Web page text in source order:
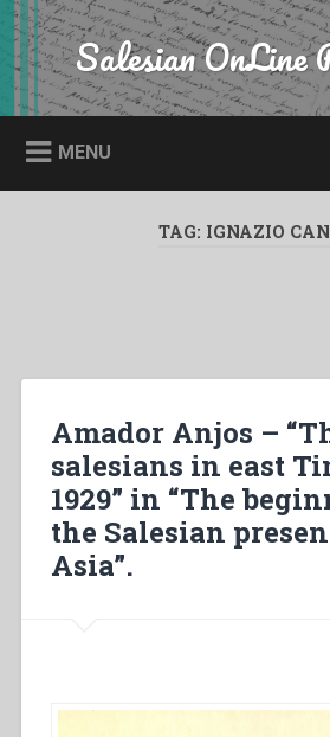
Skip
to
content
Search Salesian OnLine
MENU
TAG: IGNAZIO
Amador Anjos –
salesians in east
1929” in “The
the Salesian
Asia”.